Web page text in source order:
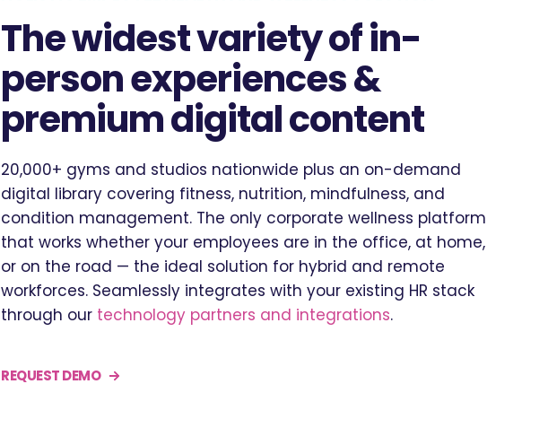
The widest variety of in-
person experiences &
premium digital content
20,000+ gyms and studios nationwide plus an on-demand
digital library covering fitness, nutrition, mindfulness, and
condition management. The only corporate wellness platform
that works whether your employees are in the office, at home,
or on the road — the ideal solution for hybrid and remote
workforces. Seamlessly integrates with your existing HR stack
through our technology partners and integrations.
REQUEST DEMO